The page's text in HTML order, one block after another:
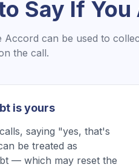
Say If
Accord can be used to
the call.
is yours
saying "yes, that's
be treated as
— which may reset the